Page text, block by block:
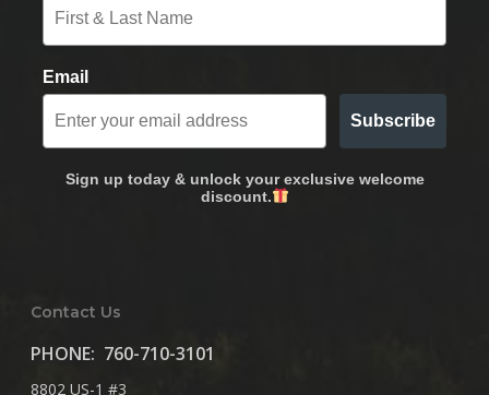
Email
Subscribe
Sign up today & unlock your exclusive welcome
discount.
Contact Us
PHONE: 760-710-3101
8802 US-1 #3